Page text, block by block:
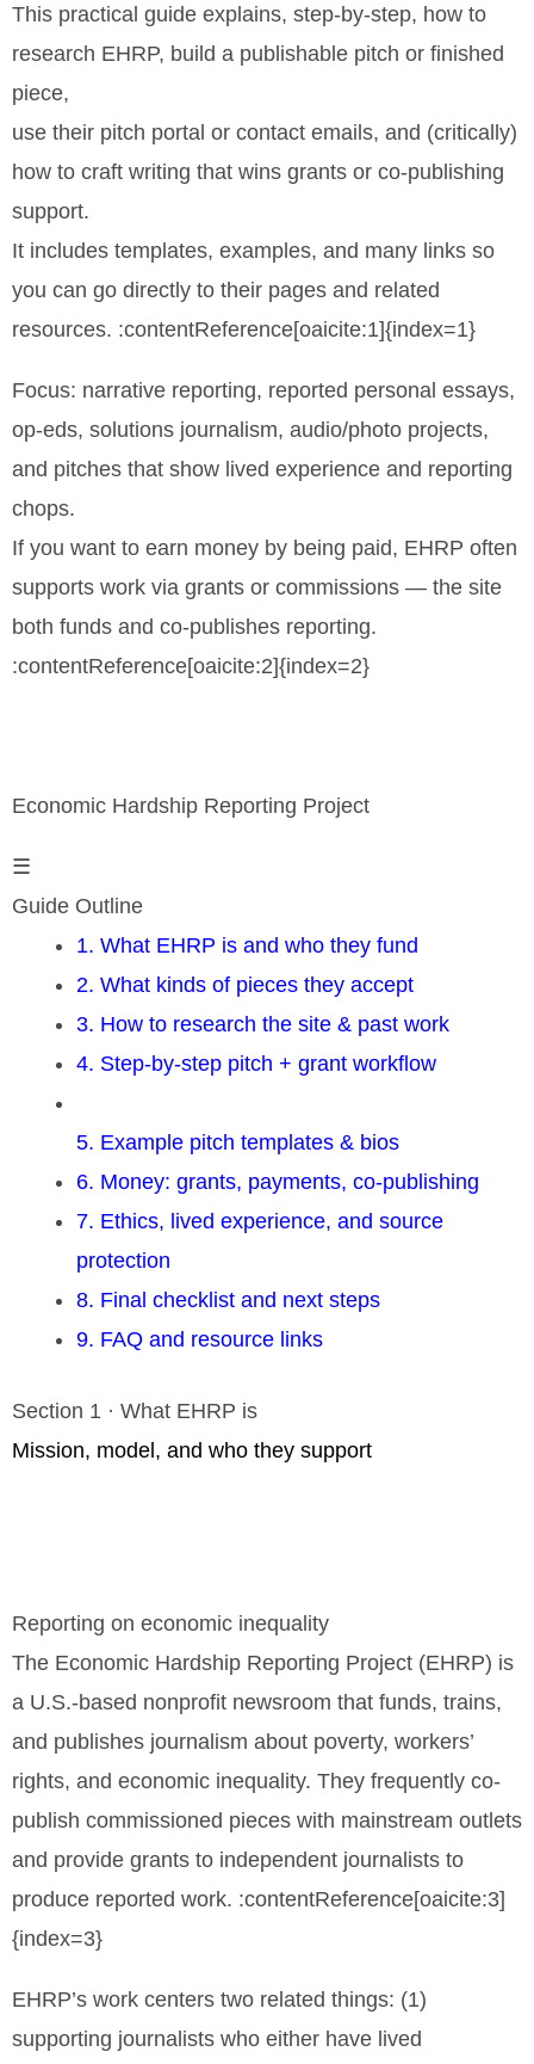
This practical guide explains, step-by-step, how to
research EHRP, build a publishable pitch or finished
piece,
use their pitch portal or contact emails, and (critically)
how to craft writing that wins grants or co-publishing
support.
It includes templates, examples, and many links so
you can go directly to their pages and related
resources. :contentReference[oaicite:1]{index=1}
Focus: narrative reporting, reported personal essays,
op-eds, solutions journalism, audio/photo projects,
and pitches that show lived experience and reporting
chops.
If you want to earn money by being paid, EHRP often
supports work via grants or commissions — the site
both funds and co-publishes reporting.
:contentReference[oaicite:2]{index=2}
Economic Hardship Reporting Project
☰
Guide Outline
1. What EHRP is and who they fund
2. What kinds of pieces they accept
3. How to research the site & past work
4. Step-by-step pitch + grant workflow
5. Example pitch templates & bios
6. Money: grants, payments, co-publishing
7. Ethics, lived experience, and source
protection
8. Final checklist and next steps
9. FAQ and resource links
Section 1 · What EHRP is
Mission, model, and who they support
Reporting on economic inequality
The Economic Hardship Reporting Project (EHRP) is
a U.S.-based nonprofit newsroom that funds, trains,
and publishes journalism about poverty, workers’
rights, and economic inequality. They frequently co-
publish commissioned pieces with mainstream outlets
and provide grants to independent journalists to
produce reported work. :contentReference[oaicite:3]
{index=3}
EHRP’s work centers two related things: (1)
supporting journalists who either have lived